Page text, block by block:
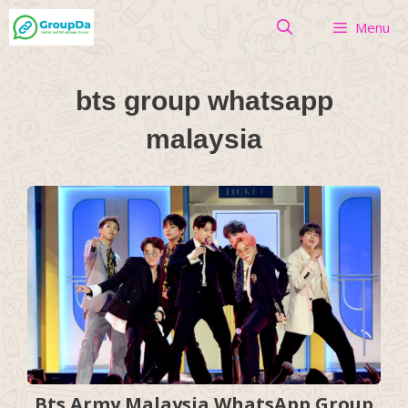
Skip
to
Menu
bts group whatsapp
malaysia